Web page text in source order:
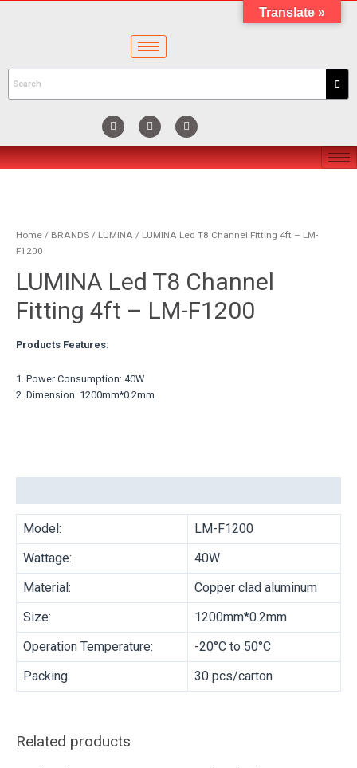
Home/ BRANDS/ LUMINA / LUMINA Led T8 Channel Fitting 4ft – LM-
F1200
LUMINA Led T8 Channel
Fitting 4ft – LM-F1200
Products Features:
1. Power Consumption: 40W
2. Dimension: 1200mm*0.2mm
Model:
LM-F1200
Wattage:
40W
Material:
Copper clad aluminum
Size:
1200mm*0.2mm
Operation Temperature:
-20°C to 50°C
Packing:
30 pcs/carton
Related products
Translate »